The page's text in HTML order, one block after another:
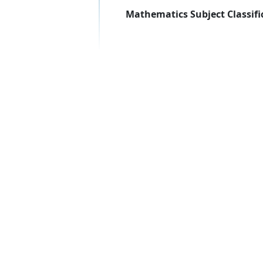
Mathematics Subject